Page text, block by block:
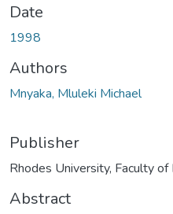
Date
1998
Authors
Mnyaka, Mluleki Michael
Publisher
Rhodes University, Faculty
Abstract